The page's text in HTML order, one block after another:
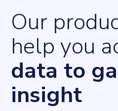
Our
help you
data to
insight